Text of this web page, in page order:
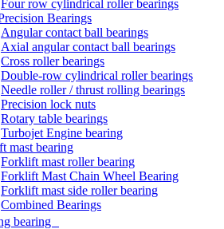
Four row cylindrical roller bearings
Bearings
Angular contact ball bearings
Axial angular contact ball bearings
Cross roller bearings
Double-row cylindrical roller bearings
Needle roller / thrust rolling bearings
Precision lock nuts
Rotary table bearings
Turbojet Engine bearing
mast bearing
Forklift mast roller bearing
Forklift Mast Chain Wheel Bearing
Forklift mast side roller bearing
Combined Bearings
bearing